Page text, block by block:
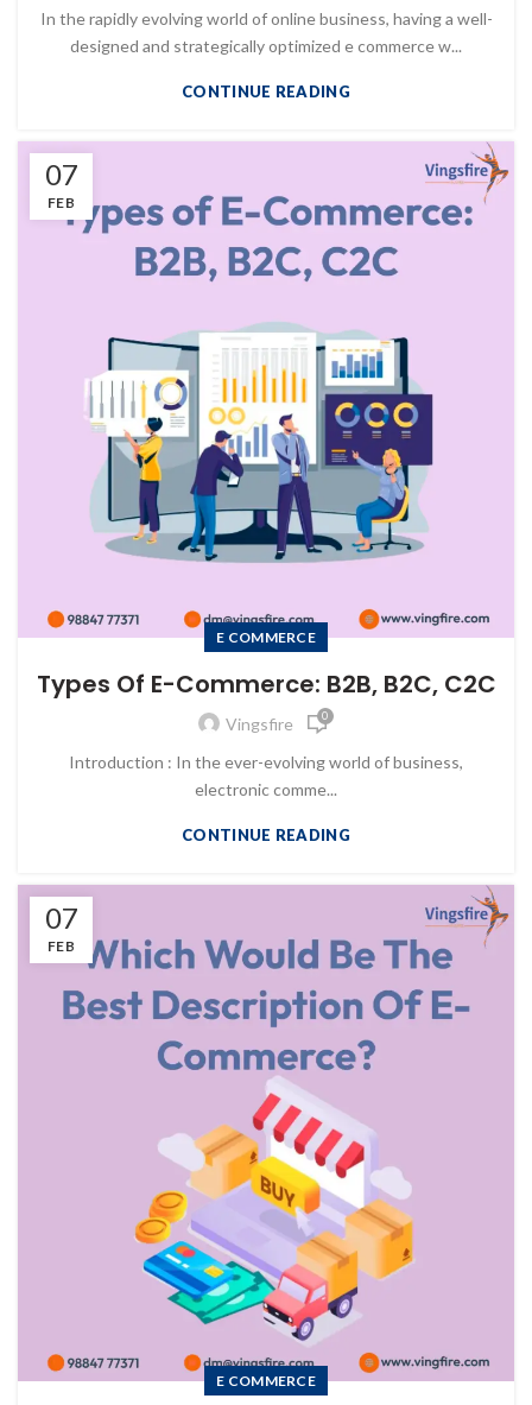
In the rapidly evolving world of online business, having a well-
designed and strategically optimized e commerce w...
CONTINUE READING
07
FEB
E COMMERCE
Types Of E-Commerce: B2B, B2C, C2C
Vingsfire 0
Introduction : In the ever-evolving world of business,
electronic comme...
CONTINUE READING
07
FEB
E COMMERCE